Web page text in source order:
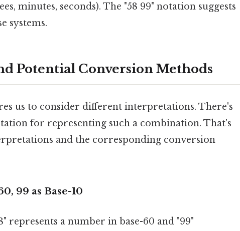
minutes, seconds). The "58 99" notation suggests
systems.
Potential Conversion Methods
us to consider different interpretations. There's
for representing such a combination. That's
and the corresponding conversion
99 as Base-10
represents a number in base-60 and "99"